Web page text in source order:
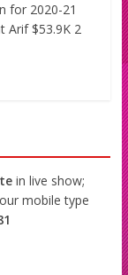
for 2020-21
Arif $53.9K 2
in live show;
mobile type